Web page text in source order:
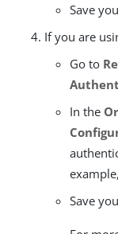
Save
If you are
Go to
In the
example,
Save